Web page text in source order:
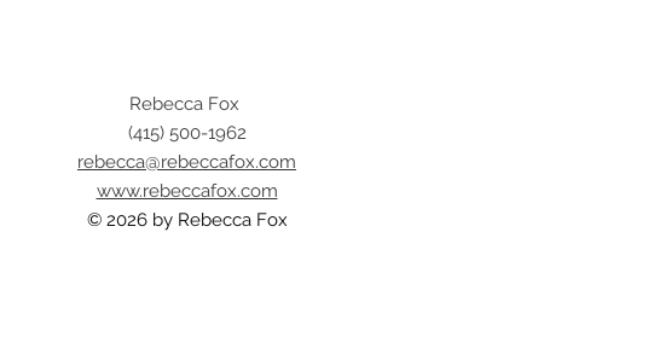
Rebecca Fox
(415) 500-1962
rebecca@rebeccafox.com
www.rebeccafox.com
© 2026 by Rebecca Fox